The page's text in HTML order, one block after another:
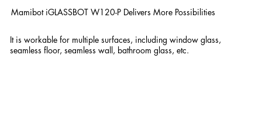
Mamibot iGLASSBOT W120-P Delivers More Possibilities
It is workable for multiple surfaces, including window glass,
seamless floor, seamless wall, bathroom glass, etc.